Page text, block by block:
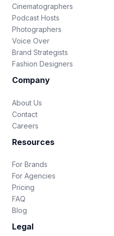
Cinematographers
Podcast Hosts
Photographers
Voice Over
Brand Strategists
Fashion Designers
Company
About Us
Contact
Careers
Resources
For Brands
For Agencies
Pricing
FAQ
Blog
Legal